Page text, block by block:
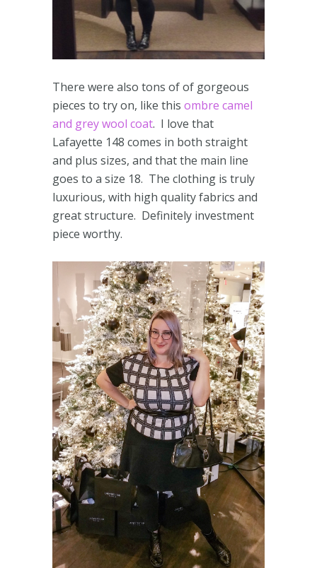
There were also tons of of gorgeous
pieces to try on, like this ombre camel
and grey wool coat. I love that
Lafayette 148 comes in both straight
and plus sizes, and that the main line
goes to a size 18. The clothing is truly
luxurious, with high quality fabrics and
great structure. Definitely investment
piece worthy.